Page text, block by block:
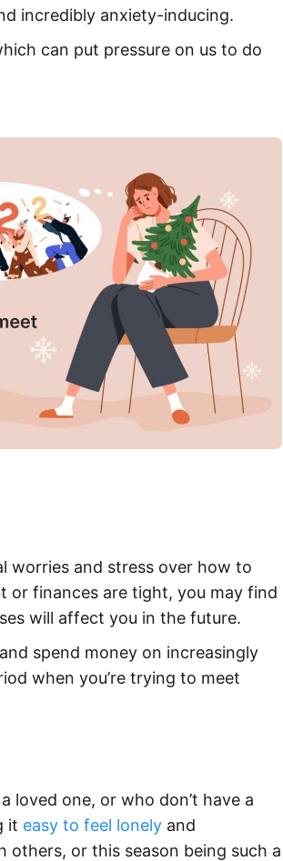
incredibly anxiety-inducing.
can put pressure on us to do
worries and stress over how to
or finances are tight, you may find
will affect you in the future.
spend money on increasingly
when you’re trying to meet
loved one, or who don’t have a
it easy to feel lonely and
others, or this season being such a